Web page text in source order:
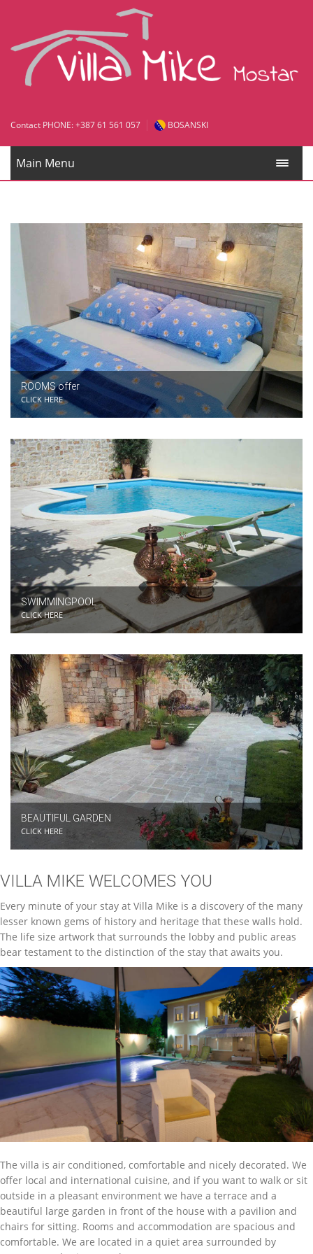
Contact PHONE: +387 61 561 057 BOSANSKI
Main Menu
ROOMS offer
CLICK HERE
SWIMMINGPOOL
CLICK HERE
BEAUTIFUL GARDEN
CLICK HERE
VILLA MIKE WELCOMES YOU
Every minute of your stay at Villa Mike is a discovery of the many
lesser known gems of history and heritage that these walls hold.
The life size artwork that surrounds the lobby and public areas
bear testament to the distinction of the stay that awaits you.
The villa is air conditioned, comfortable and nicely decorated. We
offer local and international cuisine, and if you want to walk or sit
outside in a pleasant environment we have a terrace and a
beautiful large garden in front of the house with a pavilion and
chairs for sitting. Rooms and accommodation are spacious and
comfortable. We are located in a quiet area surrounded by